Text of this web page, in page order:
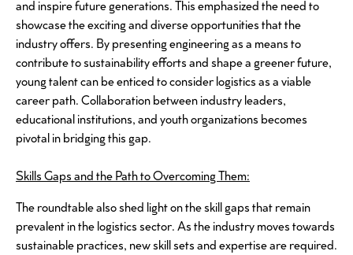
and inspire future generations. This emphasized the need to
showcase the exciting and diverse opportunities that the
industry offers. By presenting engineering as a means to
contribute to sustainability efforts and shape a greener future,
young talent can be enticed to consider logistics as a viable
career path. Collaboration between industry leaders,
educational institutions, and youth organizations becomes
pivotal in bridging this gap.
Skills Gaps and the Path to Overcoming Them:
The roundtable also shed light on the skill gaps that remain
prevalent in the logistics sector. As the industry moves towards
sustainable practices, new skill sets and expertise are required.